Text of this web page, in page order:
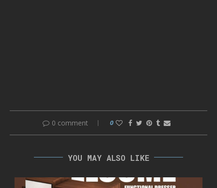
0 comment 0
YOU MAY ALSO LIKE